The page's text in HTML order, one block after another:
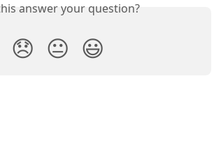
answer your question?
😞 😐 😃